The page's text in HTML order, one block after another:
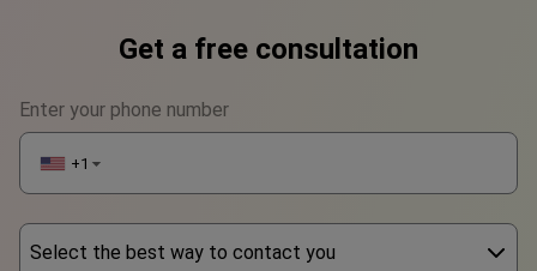
Get a free consultation
Enter your phone number
+1 ▼
Select the best way to contact you